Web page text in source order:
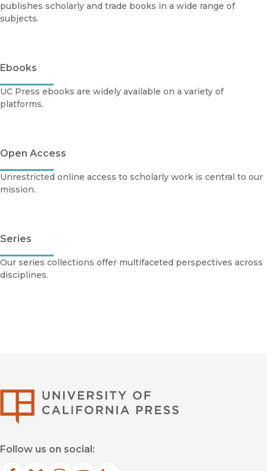
publishes scholarly and trade books in a wide range of
subjects.
Ebooks
UC Press ebooks are widely available on a variety of
platforms.
Open Access
Unrestricted online access to scholarly work is central to our
mission.
Series
Our series collections offer multifaceted perspectives across
disciplines.
Follow us on social: